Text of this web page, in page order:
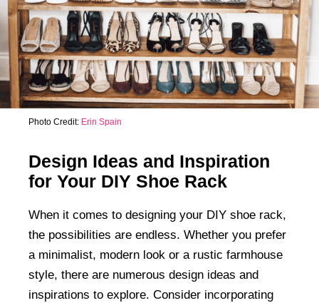
Photo Credit: Erin Spain
Design Ideas and Inspiration
for Your DIY Shoe Rack
When it comes to designing your DIY shoe rack,
the possibilities are endless. Whether you prefer
a minimalist, modern look or a rustic farmhouse
style, there are numerous design ideas and
inspirations to explore. Consider incorporating